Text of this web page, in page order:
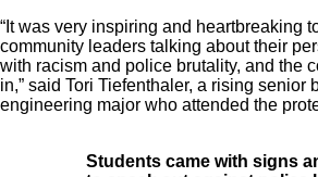
“It was very inspiring and heartbreaking
community leaders talking about their
with racism and police brutality, and the
in,” said Tori Tiefenthaler, a rising senior
engineering major who attended the
Students came with signs